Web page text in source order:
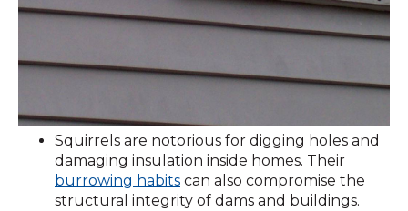
Squirrels are notorious for digging holes and
damaging insulation inside homes. Their
burrowing habits can also compromise the
structural integrity of dams and buildings.